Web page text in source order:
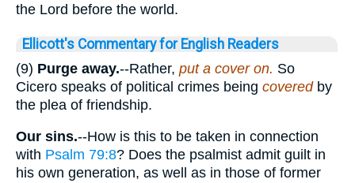
the Lord before the world.
Ellicott's Commentary for English Readers
(9) Purge away.--Rather, put a cover on. So
Cicero speaks of political crimes being covered by
the plea of friendship.
Our sins.--How is this to be taken in connection
with Psalm 79:8? Does the psalmist admit guilt in
his own generation, as well as in those of former